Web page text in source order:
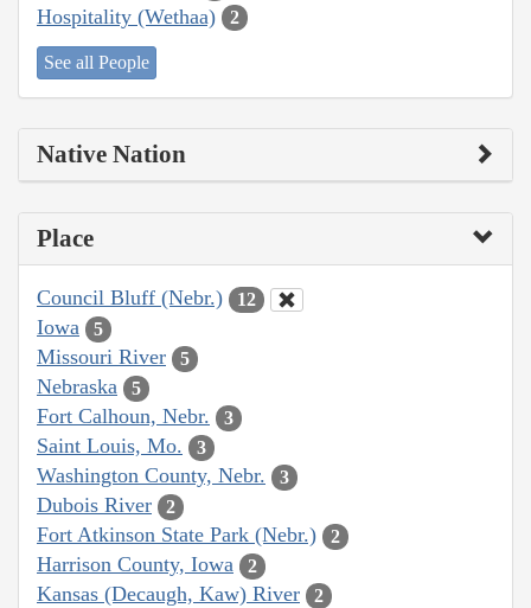
Hospitality (Wethaa) 2
See all People
Native Nation
Place
Council Bluff (Nebr.) 12
Iowa 5
Missouri River 5
Nebraska 5
Fort Calhoun, Nebr. 3
Saint Louis, Mo. 3
Washington County, Nebr. 3
Dubois River 2
Fort Atkinson State Park (Nebr.) 2
Harrison County, Iowa 2
Kansas (Decaugh, Kaw) River 2